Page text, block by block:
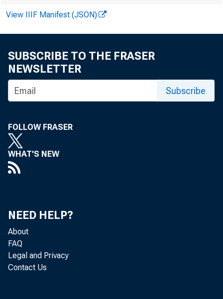
View IIIF Manifest (JSON)
SUBSCRIBE TO THE FRASER
NEWSLETTER
Subscribe
FOLLOW FRASER
WHAT'S NEW
NEED HELP?
About
FAQ
Legal and Privacy
Contact Us